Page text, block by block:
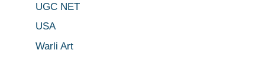
UGC NET
USA
Warli Art